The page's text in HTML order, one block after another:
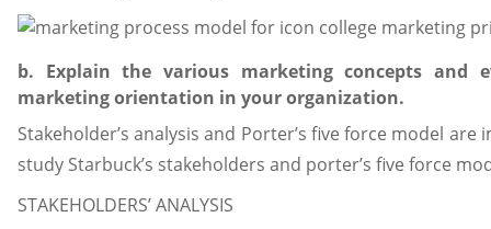
b. Explain the various marketing concepts and
marketing orientation in your organization.
Stakeholder’s analysis and Porter’s five force model
study Starbuck’s stakeholders and porter’s five force
STAKEHOLDERS’ ANALYSIS